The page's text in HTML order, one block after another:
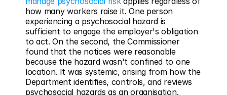
how many workers raise it. One person
experiencing a psychosocial hazard is
sufficient to engage the employer's obligation
to act. On the second, the Commissioner
found that the notices were reasonable
because the hazard wasn't confined to one
location. It was systemic, arising from how the
Department identifies, controls, and reviews
psychosocial hazards as an organisation.